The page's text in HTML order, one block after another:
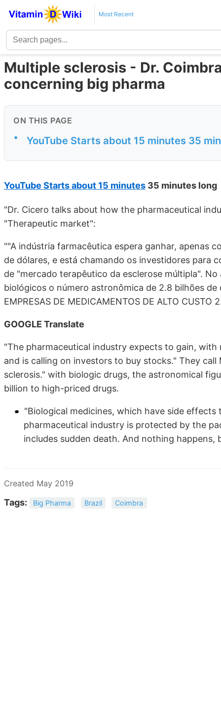
Most Recent
Multiple sclerosis - Dr.
concerning big pharma
ON THIS PAGE
• YouTube Starts about 15 minutes 35
YouTube Starts about 15 minutes 35 minutes long
"Dr. Cicero talks about how the pharmaceutical
"Therapeutic market":
""A indústria farmacêutica espera ganhar, apenas
de dólares, e está chamando os investidores para
de "mercado terapêutico da esclerose múltipla".
biológicos o número astronômica de 2.8 bilhões
EMPRESAS DE MEDICAMENTOS DE ALTO CUSTO
GOOGLE Translate
"The pharmaceutical industry expects to gain,
and is calling on investors to buy stocks." They
sclerosis." with biologic drugs, the astronomical
billion to high-priced drugs.
"Biological medicines, which have side
pharmaceutical industry is protected by the
includes sudden death. And nothing
Created May 2019
Tags: Big Pharma Brazil Coimbra